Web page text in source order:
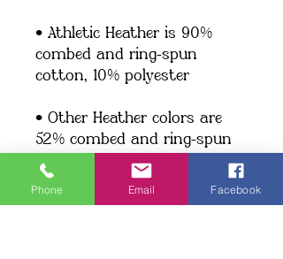
• Athletic Heather is 90%
combed and ring-spun
cotton, 10% polyester
• Other Heather colors are
52% combed and ring-spun
cotton, 48% polyester
• Fabric weight: 4.2 oz/y² (142
Phone Email Facebook